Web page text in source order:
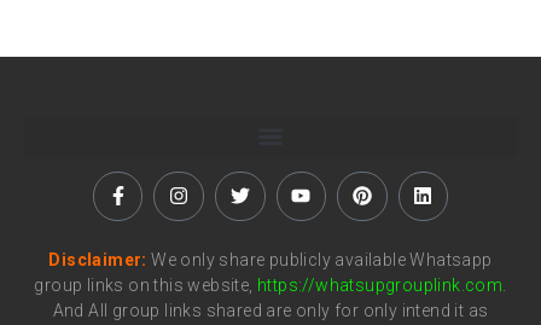
Disclaimer:We only share publicly available Whatsapp
group links on this website, https://whatsupgrouplink.com
And All group links shared are only for only intend it as